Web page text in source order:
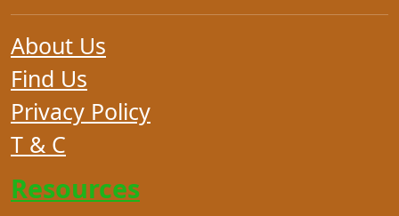
About Us
Find Us
Privacy Policy
T & C
Resources